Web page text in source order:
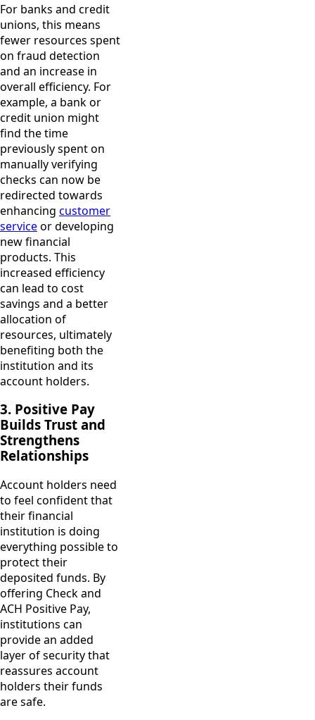
For banks and credit
unions, this means
fewer resources spent
on fraud detection
and an increase in
overall efficiency. For
example, a bank or
credit union might
find the time
previously spent on
manually verifying
checks can now be
redirected towards
enhancing customer
serviceor developing
new financial
products. This
increased efficiency
can lead to cost
savings and a better
allocation of
resources, ultimately
benefiting both the
institution and its
account holders.
3. Positive Pay
Builds Trust and
Strengthens
Relationships
Account holders need
to feel confident that
their financial
institution is doing
everything possible to
protect their
deposited funds. By
offering Check and
ACH Positive Pay,
institutions can
provide an added
layer of security that
reassures account
holders their funds
are safe.